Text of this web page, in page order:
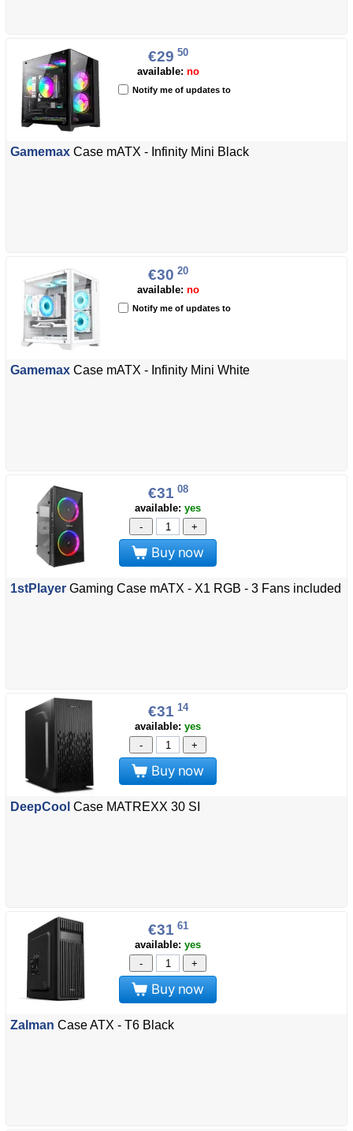
€29 50
available: no
Notify me of updates to
Gamemax Case mATX - Infinity Mini Black
€30 20
available: no
Notify me of updates to
Gamemax Case mATX - Infinity Mini White
€31 08
available: yes
-
+
Buy now
1stPlayer Gaming Case mATX - X1 RGB - 3 Fans included
€31 14
available: yes
-
+
Buy now
DeepCool Case MATREXX 30 SI
€31 61
available: yes
-
+
Buy now
Zalman Case ATX - T6 Black